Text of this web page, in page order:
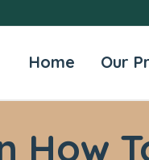
Home Our
How